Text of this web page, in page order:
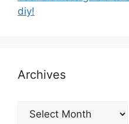
diy!
Archives
Archives